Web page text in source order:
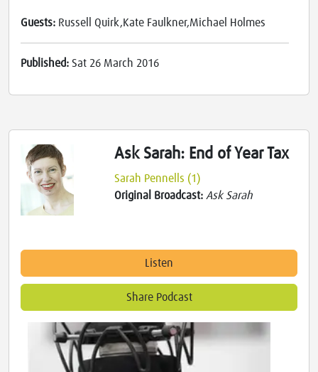
Guests: Russell Quirk,Kate Faulkner,Michael Holmes
Published: Sat 26 March 2016
Ask Sarah: End of Year Tax
Sarah Pennells (1)
Original Broadcast: Ask Sarah
Listen
Share Podcast